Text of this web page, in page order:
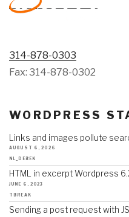
314-878-0303
Fax: 314-878-0302
WORDPRESS
Links and images pollute
AUGUST 6, 2026
NL_DEREK
HTML in excerpt Wordpress
JUNE 6, 2023
TBREAK
Sending a post request with